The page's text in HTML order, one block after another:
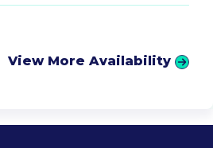
View More Availability